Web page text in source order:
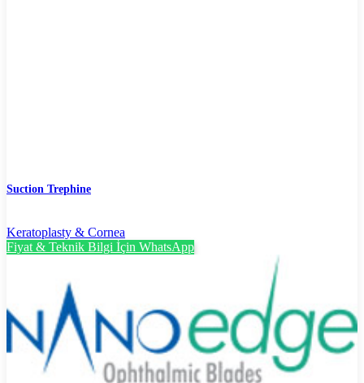
Suction Trephine
Keratoplasty & Cornea
Fiyat & Teknik Bilgi İçin WhatsApp